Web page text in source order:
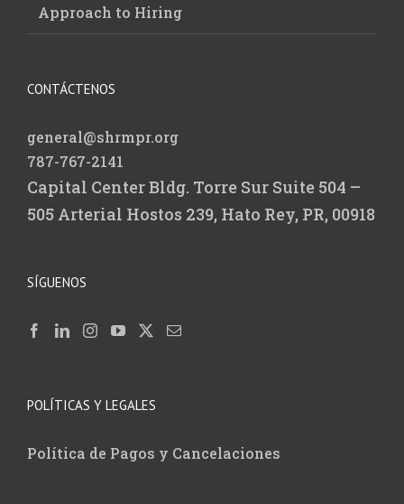
Approach to Hiring
CONTÁCTENOS
general@shrmpr.org
787-767-2141
Capital Center Bldg. Torre Sur Suite 504 –
505 Arterial Hostos 239, Hato Rey, PR, 00918
SÍGUENOS
POLÍTICAS Y LEGALES
Política de Pagos y Cancelaciones